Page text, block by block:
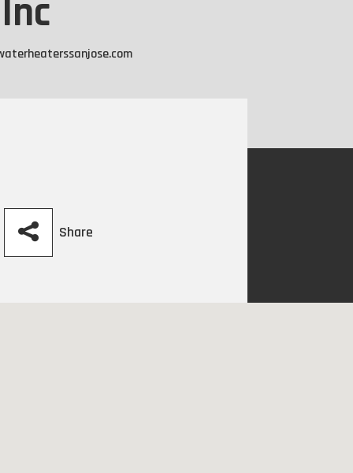
Share